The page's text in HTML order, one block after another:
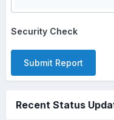
Security Check
Submit Report
Recent Status